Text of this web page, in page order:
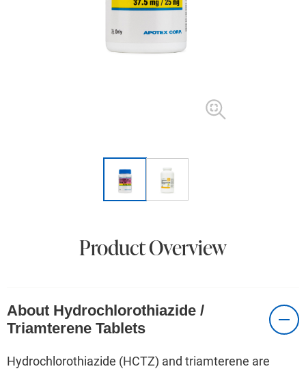
Product Overview
About Hydrochlorothiazide /
Triamterene Tablets
Hydrochlorothiazide (HCTZ) and triamterene are